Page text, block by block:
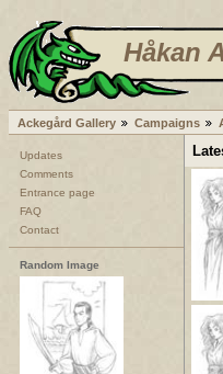
Håkan
Ackegård Gallery Campaigns
Updates
Comments
Entrance page
FAQ
Contact
Random Image